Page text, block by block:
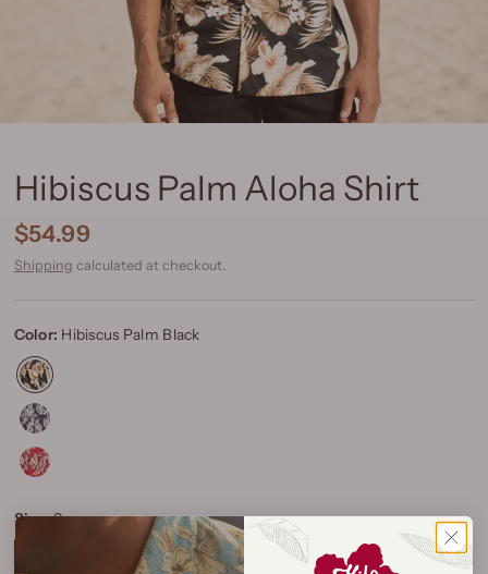
Hibiscus Palm Aloha Shirt
$54.99
Shipping calculated at checkout.
Color: Hibiscus Palm Black
Size:S
L XL 2XL 3XL 4XL